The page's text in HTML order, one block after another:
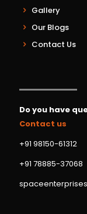
Gallery
Our Blogs
Contact Us
Do you have
Contact us
+91 98150-61312
+91 78885-37068